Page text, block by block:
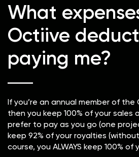
What
Octiive
paying me?
If you’re an annual member of the
then you keep 100% of your sales
prefer to pay as you go (one
keep 92% of your royalties
course, you ALWAYS keep 100% of